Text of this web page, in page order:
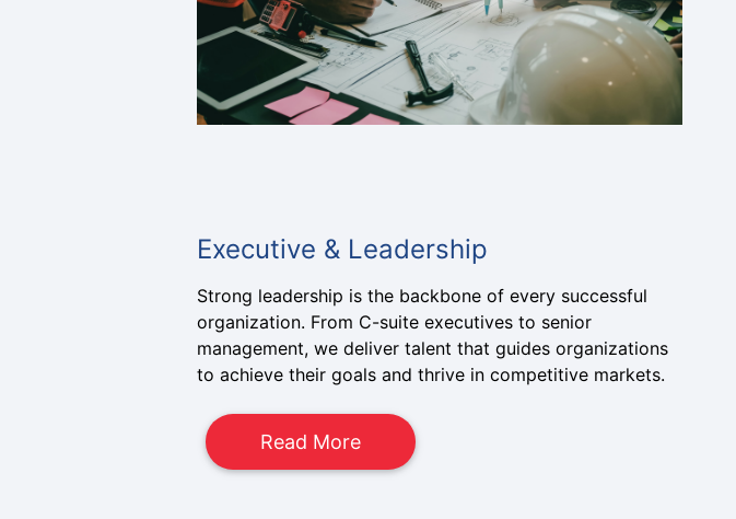
Executive & Leadership
Strong leadership is the backbone of every successful
organization. From C-suite executives to senior
management, we deliver talent that guides organizations
to achieve their goals and thrive in competitive markets.
Read More